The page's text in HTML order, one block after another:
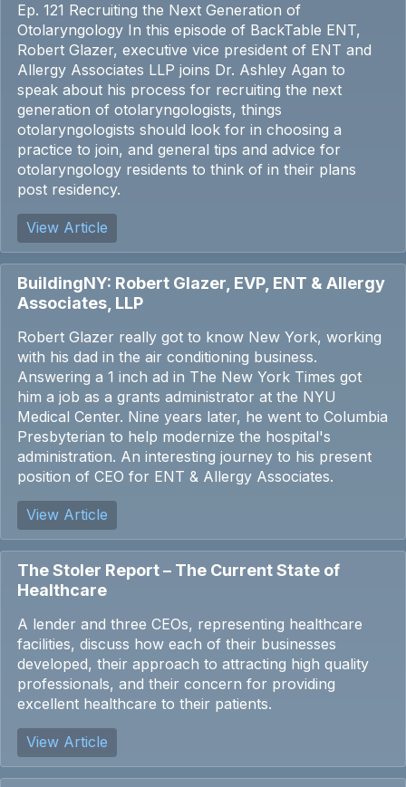
Ep. 121 Recruiting the Next Generation of
Otolaryngology In this episode of BackTable ENT,
Robert Glazer, executive vice president of ENT and
Allergy Associates LLP joins Dr. Ashley Agan to
speak about his process for recruiting the next
generation of otolaryngologists, things
otolaryngologists should look for in choosing a
practice to join, and general tips and advice for
otolaryngology residents to think of in their plans
post residency.
View Article
BuildingNY: Robert Glazer, EVP, ENT & Allergy
Associates, LLP
Robert Glazer really got to know New York, working
with his dad in the air conditioning business.
Answering a 1 inch ad in The New York Times got
him a job as a grants administrator at the NYU
Medical Center. Nine years later, he went to Columbia
Presbyterian to help modernize the hospital's
administration. An interesting journey to his present
position of CEO for ENT & Allergy Associates.
View Article
The Stoler Report – The Current State of
Healthcare
A lender and three CEOs, representing healthcare
facilities, discuss how each of their businesses
developed, their approach to attracting high quality
professionals, and their concern for providing
excellent healthcare to their patients.
View Article